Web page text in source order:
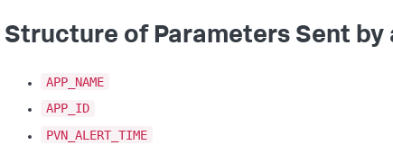
Structure of Parameters Sent by
APP_NAME
APP_ID
PVN_ALERT_TIME